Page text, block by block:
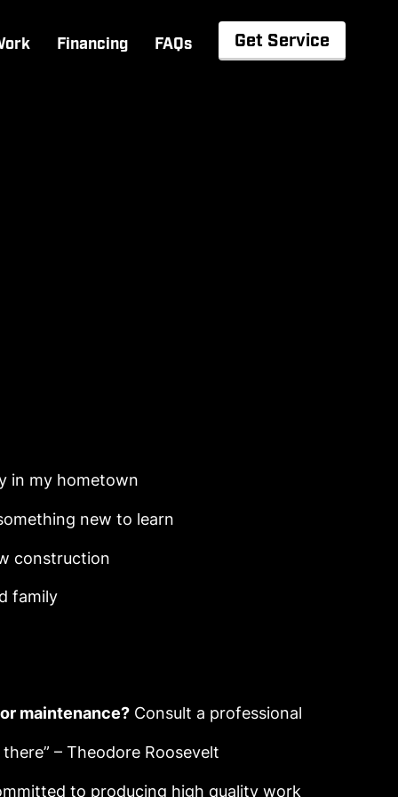
Financing FAQs Get Service
in my hometown
new to learn
construction
family
maintenance? Consult a professional
– Theodore Roosevelt
to producing high quality work